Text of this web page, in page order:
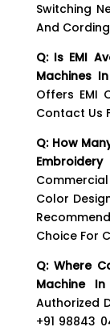
Switching
And
Q: Is EMI
Machines
Offers EMI
Contact Us
Q: How
Color
Choice For
Q: Where
Machine In
Authorized
+91 98843